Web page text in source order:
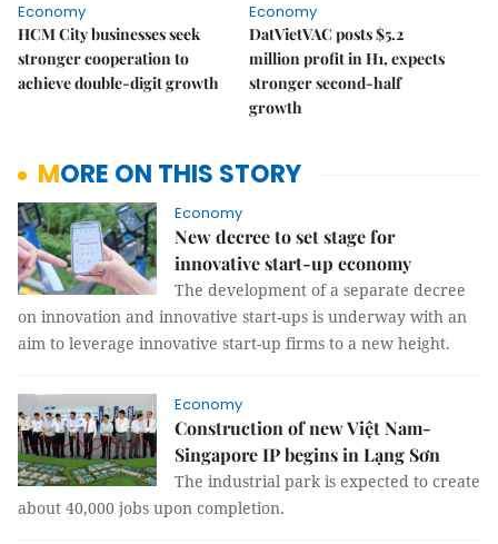
Economy
HCM City businesses seek
stronger cooperation to
achieve double-digit growth
Economy
DatVietVAC posts $5.2
million profit in H1, expects
stronger second-half
growth
MORE ON THIS STORY
Economy
New decree to set stage for
innovative start-up economy
The development of a separate decree
on innovation and innovative start-ups is underway with an
aim to leverage innovative start-up firms to a new height.
Economy
Construction of new Việt Nam-
Singapore IP begins in Lạng Sơn
The industrial park is expected to create
about 40,000 jobs upon completion.